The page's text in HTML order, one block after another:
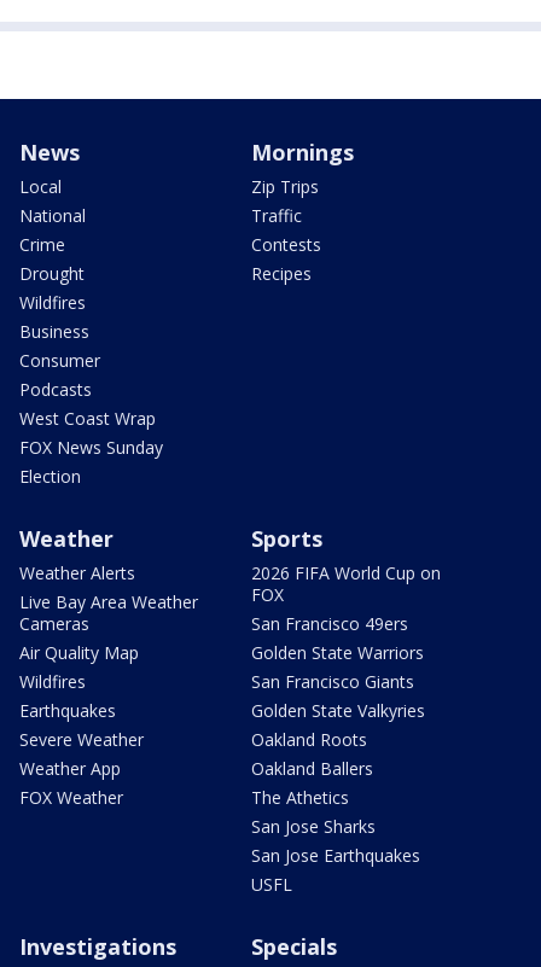
News
Local
National
Crime
Drought
Wildfires
Business
Consumer
Podcasts
West Coast Wrap
FOX News Sunday
Election
Mornings
Zip Trips
Traffic
Contests
Recipes
Weather
Weather Alerts
Live Bay Area Weather
Cameras
Air Quality Map
Wildfires
Earthquakes
Severe Weather
Weather App
FOX Weather
Sports
2026 FIFA World Cup on
FOX
San Francisco 49ers
Golden State Warriors
San Francisco Giants
Golden State Valkyries
Oakland Roots
Oakland Ballers
The Athetics
San Jose Sharks
San Jose Earthquakes
USFL
Investigations Specials